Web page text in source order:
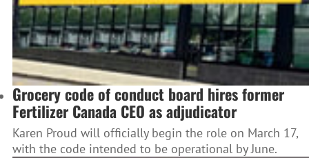
Grocery code of conduct board hires former
Fertilizer Canada CEO as adjudicator
Karen Proud will officially begin the role on March 17,
with the code intended to be operational by June.